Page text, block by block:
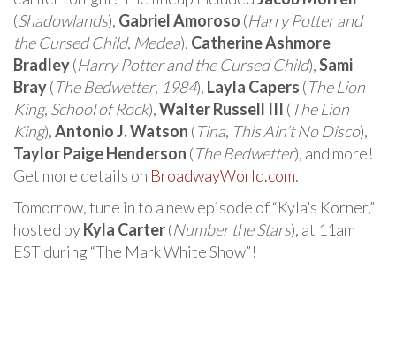
(Shadowlands), Gabriel Amoroso (Harry Potter and
the Cursed Child, Medea), Catherine Ashmore
Bradley(Harry Potter and the Cursed Child),Sami
Bray(The Bedwetter, 1984), Layla Capers (The Lion
King, School of Rock),Walter Russell III (The Lion
King),Antonio J. Watson (Tina, This Ain’t No Disco),
Taylor Paige Henderson (The Bedwetter), and more!
Get more details on BroadwayWorld.com.
Tomorrow, tune in to a new episode of “Kyla’s Korner,”
hosted byKyla Carter(Number the Stars), at 11am
EST during “The Mark White Show”!